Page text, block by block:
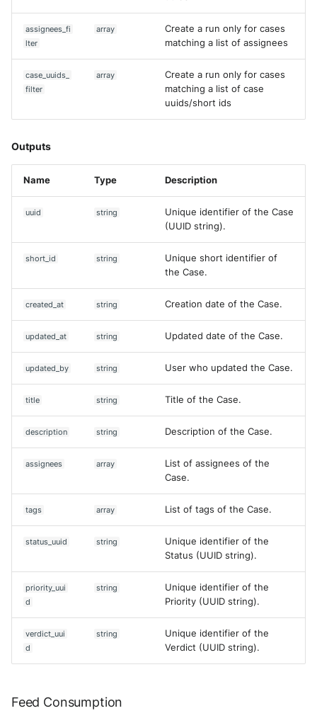
assignees_fi
lter
array
Create a run only for cases
matching a list of assignees
case_uuids_
filter
array
Create a run only for cases
matching a list of case
uuids/short ids
Outputs
Name Type Description
uuid string
Unique identifier of the Case
(UUID string).
short_id string
Unique short identifier of
the Case.
created_at string Creation date of the Case.
updated_at string Updated date of the Case.
updated_by string User who updated the Case.
title string Title of the Case.
description string Description of the Case.
assignees array
List of assignees of the
Case.
tags array List of tags of the Case.
status_uuid string
Unique identifier of the
Status (UUID string).
priority_uui
d
string
Unique identifier of the
Priority (UUID string).
verdict_uui
d
string
Unique identifier of the
Verdict (UUID string).
Feed Consumption